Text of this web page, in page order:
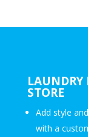
LAUNDRY
STORE
Add style
with a